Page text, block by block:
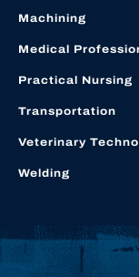
Machining
Medical
Practical Nursing
Transportation
Veterinary
Welding